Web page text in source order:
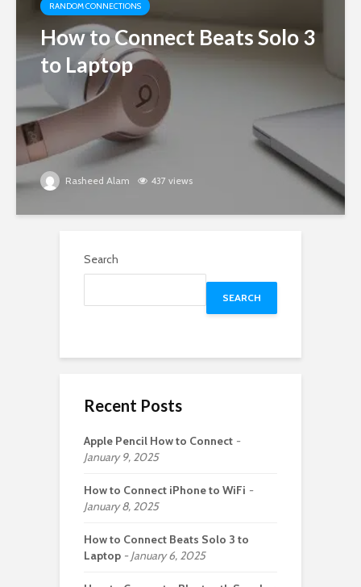
RANDOM CONNECTIONS
How to Connect Beats Solo 3
to Laptop
Rasheed Alam 437 views
Search
SEARCH
Recent Posts
Apple Pencil How to Connect
January 9, 2025
How to Connect iPhone to WiFi
January 8, 2025
How to Connect Beats Solo 3 to
Laptop
January 6, 2025